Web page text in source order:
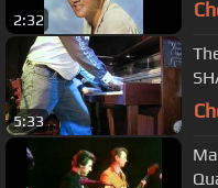
2:32
5:33